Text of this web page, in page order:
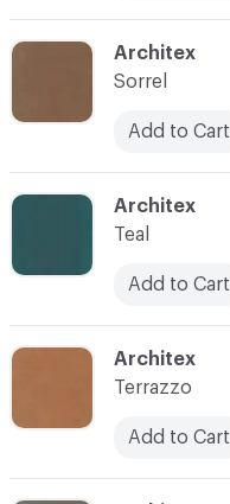
C-000040
Architex
Teal
Add to Cart
C-000041
Architex
Terrazzo
Add to Cart
C-000038
Architex
Sorrel
Add to Cart